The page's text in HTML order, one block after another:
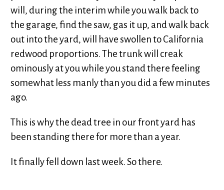
will, during the interim while you walk back to
the garage, find the saw, gas it up, and walk back
out into the yard, will have swollen to California
redwood proportions. The trunk will creak
ominously at you while you stand there feeling
somewhat less manly than you did a few minutes
ago.
This is why the dead tree in our front yard has
been standing there for more than a year.
It finally fell down last week. So there.